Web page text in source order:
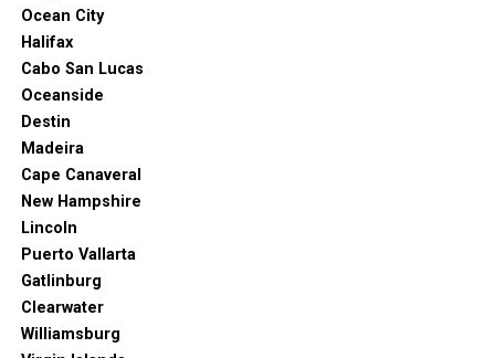
Ocean City
Halifax
Cabo San Lucas
Oceanside
Destin
Madeira
Cape Canaveral
New Hampshire
Lincoln
Puerto Vallarta
Gatlinburg
Clearwater
Williamsburg